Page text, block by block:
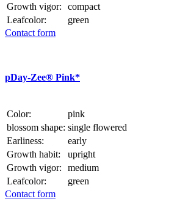
Growth vigor:
compact
Leafcolor:
green
Contact form
pDay-Zee® Pink*
Color:
pink
blossom shape: single flowered
Earliness:
early
Growth habit:
upright
Growth vigor:
medium
Leafcolor:
green
Contact form